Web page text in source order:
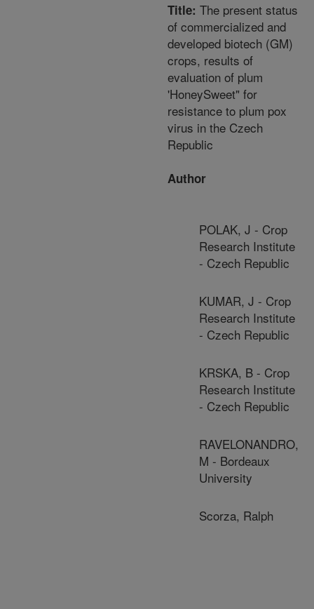
Title: The present status
of commercialized and
developed biotech (GM)
crops, results of
evaluation of plum
'HoneySweet" for
resistance to plum pox
virus in the Czech
Republic
Author
POLAK, J - Crop
Research Institute
- Czech Republic
KUMAR, J - Crop
Research Institute
- Czech Republic
KRSKA, B - Crop
Research Institute
- Czech Republic
RAVELONANDRO,
M - Bordeaux
University
Scorza, Ralph